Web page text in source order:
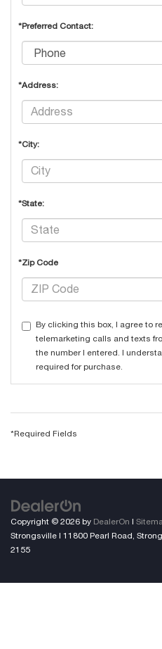
*Preferred Contact:
*Address:
*City:
*State:
*Zip Code
By clicking this box, I agree to
telemarketing calls and texts
the number I entered. I
required for purchase.
*Required Fields
Copyright © 2026 by DealerOn |
Strongsville | 11800 Pearl Road,
2155